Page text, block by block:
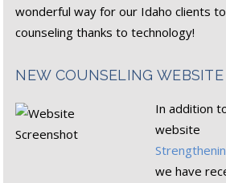
wonderful way for our Idaho clients
counseling thanks to technology!
NEW COUNSELING WEBSITE
In addition
website
we have